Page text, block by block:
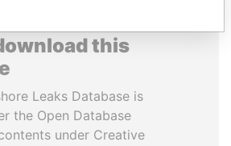
this
Leaks Database is
the Open Database
under Creative